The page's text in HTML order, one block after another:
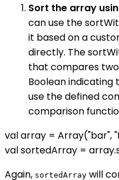
Sort the array
can use the
it based on a
directly. The
that compares
Boolean indicating
use the defined
comparison
val array = Array("bar",
val sortedArray =
Again, sortedArray will